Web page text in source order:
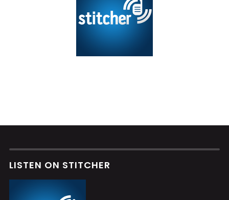
LISTEN ON STITCHER